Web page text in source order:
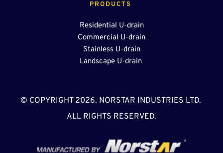
PRODUCTS
Residential U-drain
Commercial U-drain
Stainless U-drain
Landscape U-drain
© COPYRIGHT 2026. NORSTAR INDUSTRIES LTD.
ALL RIGHTS RESERVED.